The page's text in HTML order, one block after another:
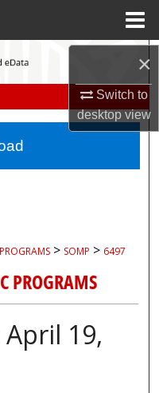
×
Switch to
desktopview
> SOMP > 6497
PROGRAMS
19,